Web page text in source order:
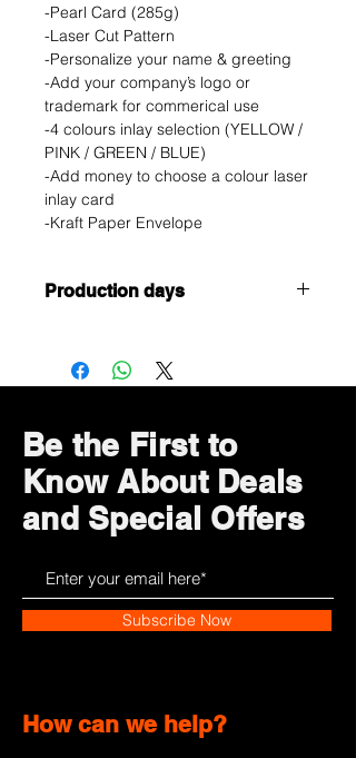
-Pearl Card (285g)
-Laser Cut Pattern
-Personalize your name & greeting
-Add your company’s logo or
trademark for commerical use
-4 colours inlay selection (YELLOW /
PINK / GREEN / BLUE)
-Add money to choose a colour laser
inlay card
-Kraft Paper Envelope
Production days
(after confirmation of payment and
Be the First to
Know About Deals
and Special Offers
Subscribe Now
How can we help?